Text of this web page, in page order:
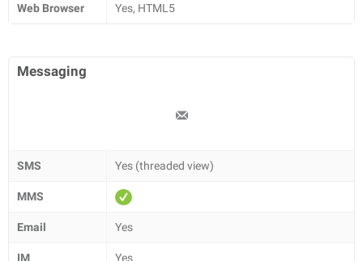
Web Browser Yes, HTML5
Messaging
SMS Yes (threaded view)
MMS
Email Yes
IM Yes